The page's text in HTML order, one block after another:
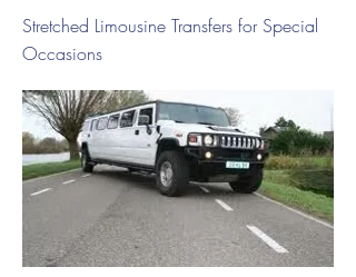
Stretched Limousine Transfers for Special
Occasions